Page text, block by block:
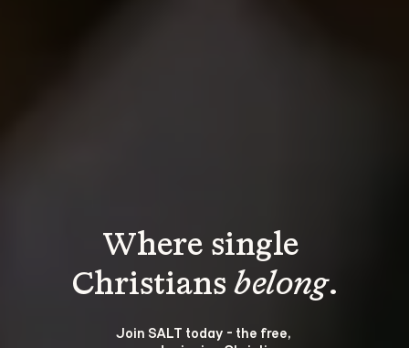
Where single
Christians belong.
Join SALT today - the free,